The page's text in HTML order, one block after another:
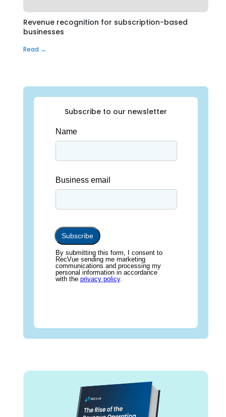
Revenue recognition for subscription-based
businesses
Read →
Subscribe to our newsletter